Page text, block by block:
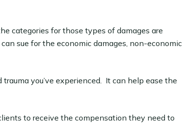
categories for those types of damages are
sue for the economic damages, non-economic
you’ve experienced. It can help ease the
to receive the compensation they need to